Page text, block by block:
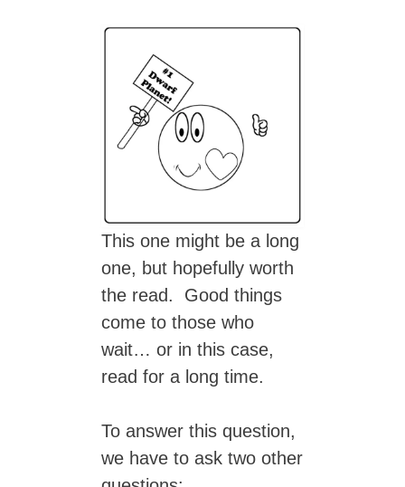
This one might be a long
one, but hopefully worth
the read. Good things
come to those who
wait… or in this case,
read for a long time.
To answer this question,
we have to ask two other